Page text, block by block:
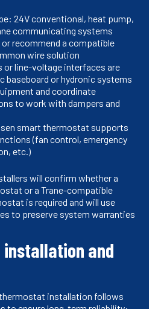
24V conventional, heat pump,
communicating systems
or recommend a compatible
wire solution
or line-voltage interfaces are
baseboard or hydronic systems
and coordinate
to work with dampers and
smart thermostat supports
(fan control, emergency
etc.)
will confirm whether a
or a Trane-compatible
is required and will use
to preserve system warranties
and
installation follows